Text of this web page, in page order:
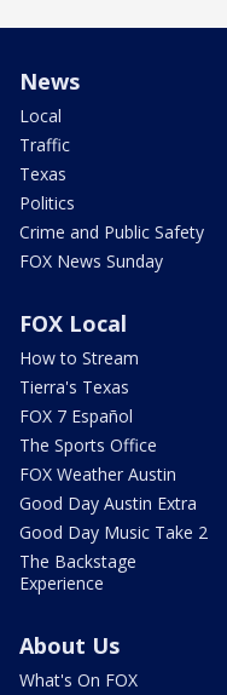
News
Local
Traffic
Texas
Politics
Crime and Public Safety
FOX News Sunday
FOX Local
How to Stream
Tierra's Texas
FOX 7 Español
The Sports Office
FOX Weather Austin
Good Day Austin Extra
Good Day Music Take 2
The Backstage
Experience
About Us
What's On FOX